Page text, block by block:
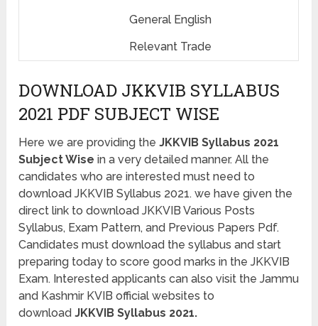
General English
Relevant Trade
DOWNLOAD JKKVIB SYLLABUS
2021 PDF SUBJECT WISE
Here we are providing theJKKVIB Syllabus 2021
Subject Wise in a very detailed manner. All the
candidates who are interested must need to
download JKKVIB Syllabus 2021. we have given the
direct link to download JKKVIB Various Posts
Syllabus, Exam Pattern, and Previous Papers Pdf.
Candidates must download the syllabus and start
preparing today to score good marks in the JKKVIB
Exam. Interested applicants can also visit the Jammu
and Kashmir KVIB official websites to
downloadJKKVIB Syllabus 2021.